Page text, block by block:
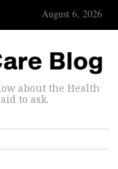
August 6, 2026
about the Health
to ask.